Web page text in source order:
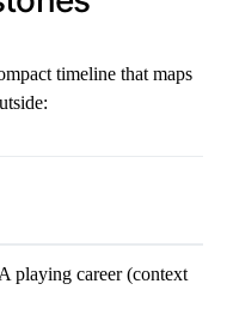
timeline that maps
playing career (context